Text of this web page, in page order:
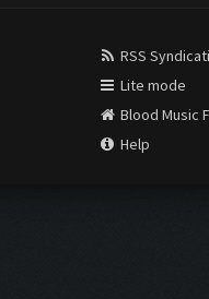
RSS
Lite mode
Blood Music
Help